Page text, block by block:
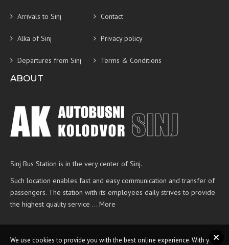
Arrivals to Sinj Contact
Alka of Sinj Privacy policy
Departures from Sinj Terms & Conditions
ABOUT
Sinj Bus Station is in the very center of Sinj.
Such location enables fast and easy communication and transfer of
passengers. The station with its employees daily strives to provide
the highest quality service … More
We use cookies to provide you with the best online experience. With your